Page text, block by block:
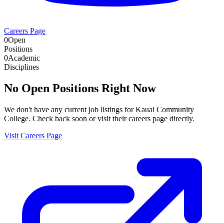
Careers Page
0Open
Positions
0Academic
Disciplines
No Open Positions Right Now
We don't have any current job listings forKauai Community
College. Check back soon or visit their careers page directly.
Visit Careers Page